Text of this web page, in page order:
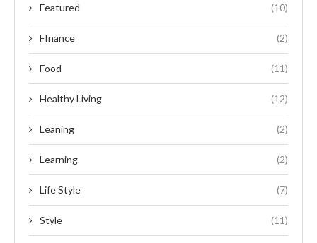
Featured (10)
FInance (2)
Food (11)
Healthy Living (12)
Leaning (2)
Learning (2)
Life Style (7)
Style (11)